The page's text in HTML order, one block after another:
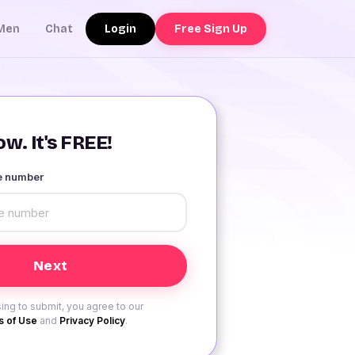
Chat Login Free Sign Up
It's FREE!
number
to submit, you agree to our
of Use and Privacy Policy.